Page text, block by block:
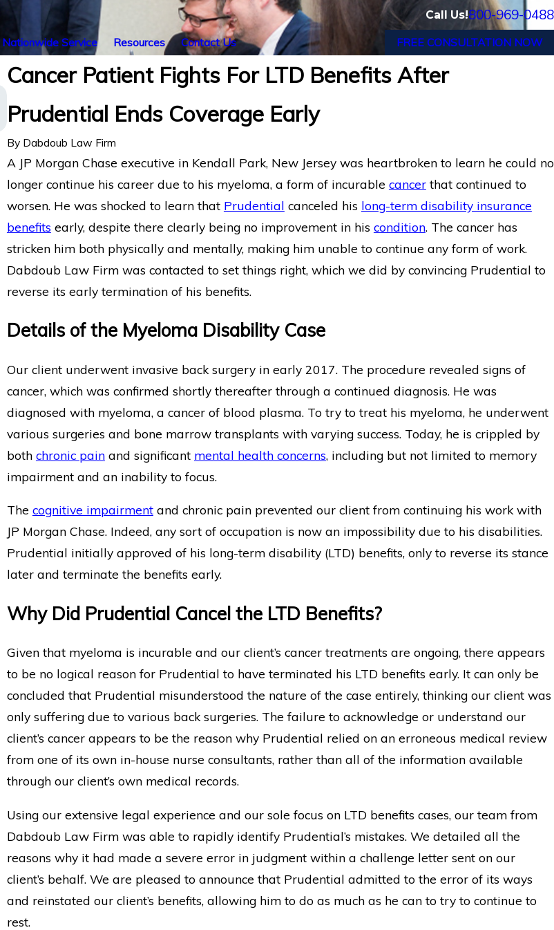
Call Us!800-969-0488
Nationwide Service Resources Contact Us FREE CONSULTATION NOW
Cancer Patient Fights For LTD Benefits After
Prudential Ends Coverage Early
By Dabdoub Law Firm
A JP Morgan Chase executive in Kendall Park, New Jersey was heartbroken to learn he could no
longer continue his career due to his myeloma, a form of incurable cancerthat continued to
worsen. He was shocked to learn that Prudential canceled his long-term disability insurance
benefits early, despite there clearly being no improvement in his condition. The cancer has
stricken him both physically and mentally, making him unable to continue any form of work.
Dabdoub Law Firm was contacted to set things right, which we did by convincing Prudential to
reverse its early termination of his benefits.
Details of the Myeloma Disability Case
Our client underwent invasive back surgery in early 2017. The procedure revealed signs of
cancer, which was confirmed shortly thereafter through a continued diagnosis. He was
diagnosed with myeloma, a cancer of blood plasma. To try to treat his myeloma, he underwent
various surgeries and bone marrow transplants with varying success. Today, he is crippled by
both chronic painand significant mental health concerns, including but not limited to memory
impairment and an inability to focus.
The cognitive impairmentand chronic pain prevented our client from continuing his work with
JP Morgan Chase. Indeed, any sort of occupation is now an impossibility due to his disabilities.
Prudential initially approved of his long-term disability (LTD) benefits, only to reverse its stance
later and terminate the benefits early.
Why Did Prudential Cancel the LTD Benefits?
Given that myeloma is incurable and our client’s cancer treatments are ongoing, there appears
to be no logical reason for Prudential to have terminated his LTD benefits early. It can only be
concluded that Prudential misunderstood the nature of the case entirely, thinking our client was
only suffering due to various back surgeries. The failure to acknowledge or understand our
client’s cancer appears to be the reason why Prudential relied on an erroneous medical review
from one of its own in-house nurse consultants, rather than all of the information available
through our client’s own medical records.
Using our extensive legal experience and our sole focus on LTD benefits cases, our team from
Dabdoub Law Firm was able to rapidly identify Prudential’s mistakes. We detailed all the
reasons why it had made a severe error in judgment within a challenge letter sent on our
client’s behalf. We are pleased to announce that Prudential admitted to the error of its ways
and reinstated our client’s benefits, allowing him to do as much as he can to try to continue to
rest.
Cancer Survivor in Orlando, FL Wins Back Long-Term
Disability Benefits After Sudden Termination by
LINA